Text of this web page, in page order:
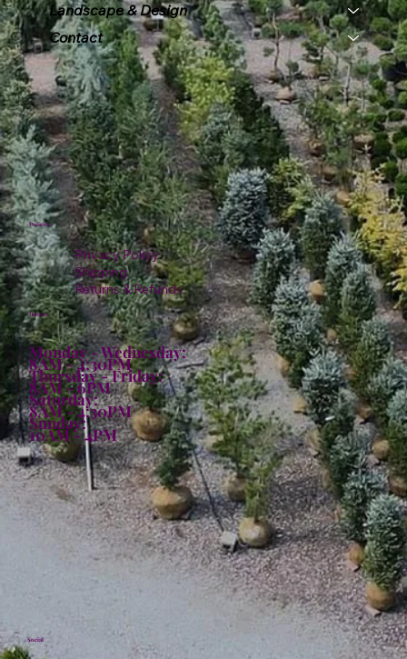
Landscape & Design
Contact
Policies
Privacy Policy
Shipping
Returns & Refunds
Hours:
Monday - Wednesday:
8AM - 4:30PM
Thursday - Friday:
8AM - 6PM
Saturday:
8AM - 4:30PM
Sunday:
10AM - 4PM
Social